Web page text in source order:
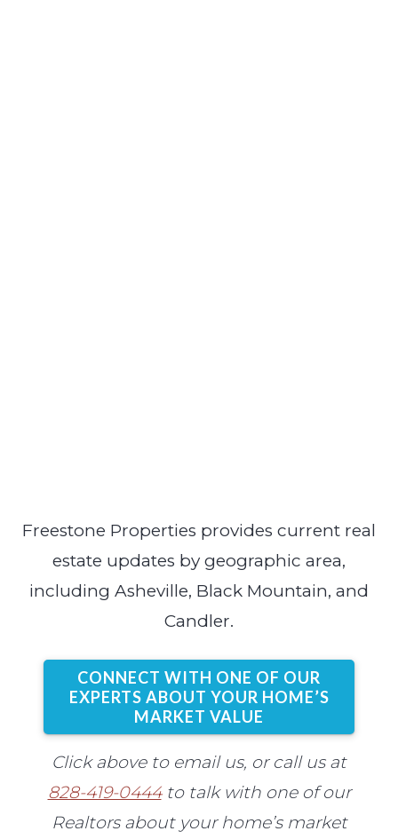
Freestone Properties provides current real
estate updates by geographic area,
including Asheville, Black Mountain, and
Candler.
CONNECT WITH ONE OF OUR
EXPERTS ABOUT YOUR HOME’S
MARKET VALUE
Click above to email us, or call us at
828-419-0444to talk with one of our
Realtors about your home’s market